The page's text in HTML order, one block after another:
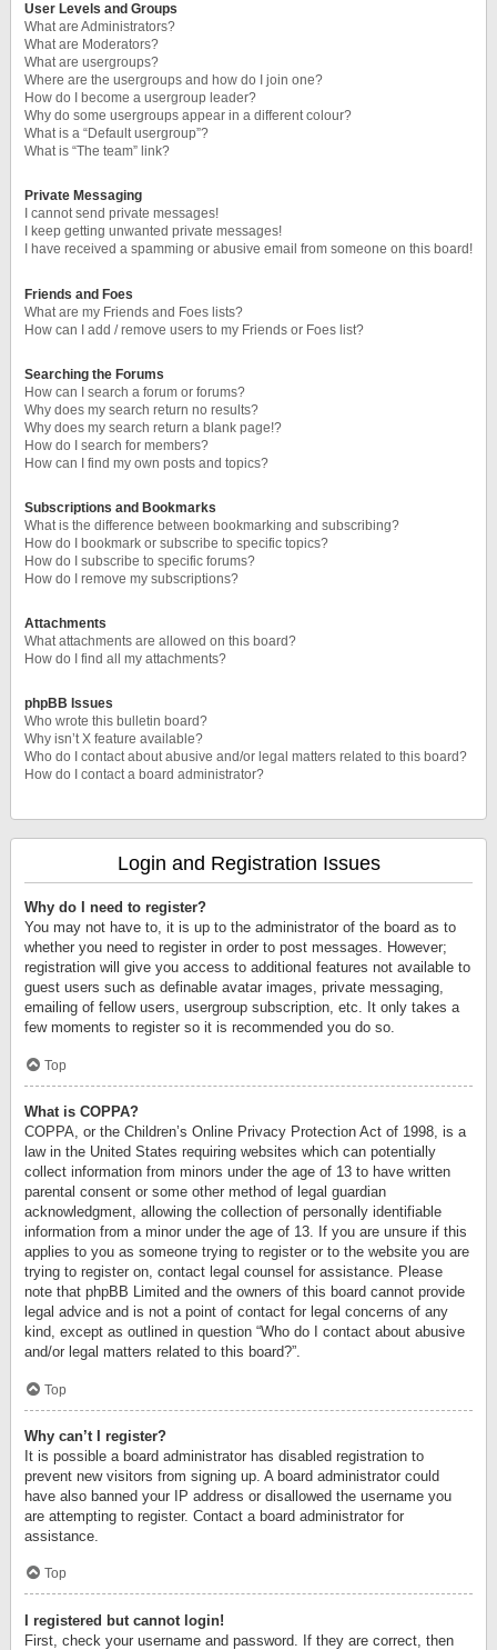
User Levels and Groups
What are Administrators?
What are Moderators?
What are usergroups?
Where are the usergroups and how do I join one?
How do I become a usergroup leader?
Why do some usergroups appear in a different colour?
What is a “Default usergroup”?
What is “The team” link?
Private Messaging
I cannot send private messages!
I keep getting unwanted private messages!
I have received a spamming or abusive email from someone on this board!
Friends and Foes
What are my Friends and Foes lists?
How can I add / remove users to my Friends or Foes list?
Searching the Forums
How can I search a forum or forums?
Why does my search return no results?
Why does my search return a blank page!?
How do I search for members?
How can I find my own posts and topics?
Subscriptions and Bookmarks
What is the difference between bookmarking and subscribing?
How do I bookmark or subscribe to specific topics?
How do I subscribe to specific forums?
How do I remove my subscriptions?
Attachments
What attachments are allowed on this board?
How do I find all my attachments?
phpBB Issues
Who wrote this bulletin board?
Why isn’t X feature available?
Who do I contact about abusive and/or legal matters related to this board?
How do I contact a board administrator?
Login and Registration Issues
Why do I need to register?
You may not have to, it is up to the administrator of the board as to
whether you need to register in order to post messages. However;
registration will give you access to additional features not available to
guest users such as definable avatar images, private messaging,
emailing of fellow users, usergroup subscription, etc. It only takes a
few moments to register so it is recommended you do so.
Top
What is COPPA?
COPPA, or the Children’s Online Privacy Protection Act of 1998, is a
law in the United States requiring websites which can potentially
collect information from minors under the age of 13 to have written
parental consent or some other method of legal guardian
acknowledgment, allowing the collection of personally identifiable
information from a minor under the age of 13. If you are unsure if this
applies to you as someone trying to register or to the website you are
trying to register on, contact legal counsel for assistance. Please
note that phpBB Limited and the owners of this board cannot provide
legal advice and is not a point of contact for legal concerns of any
kind, except as outlined in question “Who do I contact about abusive
and/or legal matters related to this board?”.
Top
Why can’t I register?
It is possible a board administrator has disabled registration to
prevent new visitors from signing up. A board administrator could
have also banned your IP address or disallowed the username you
are attempting to register. Contact a board administrator for
assistance.
Top
I registered but cannot login!
First, check your username and password. If they are correct, then